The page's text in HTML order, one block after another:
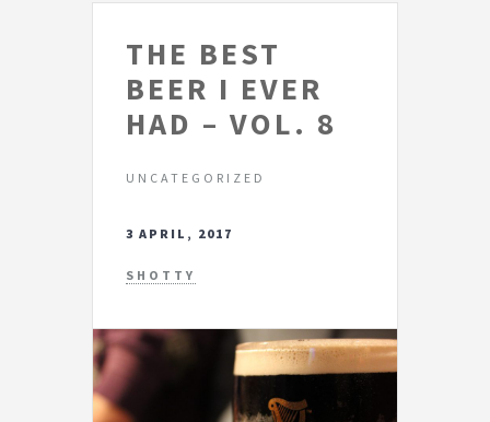
THE BEST
BEER I EVER
HAD – VOL. 8
UNCATEGORIZED
3 APRIL, 2017
SHOTTY